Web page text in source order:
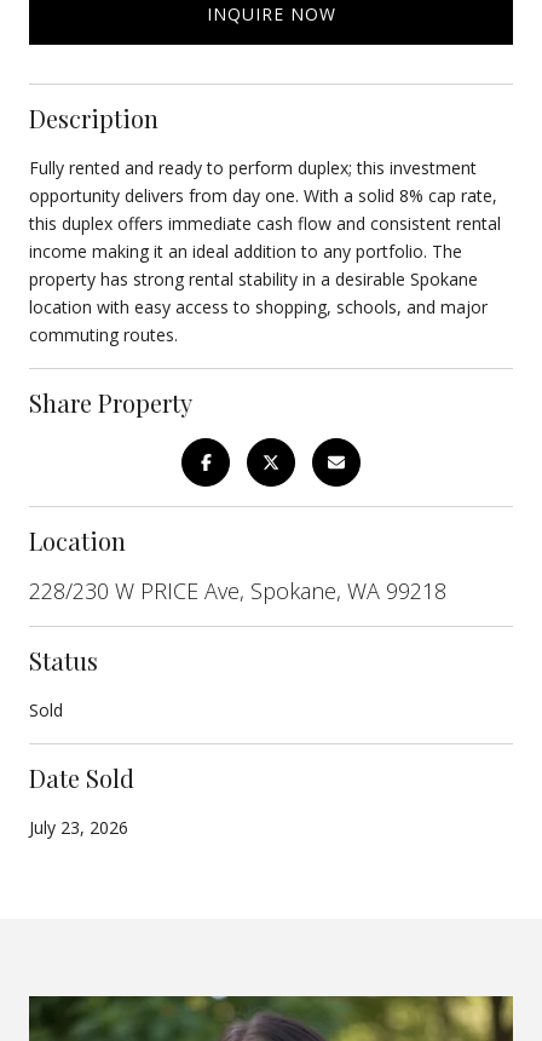
INQUIRE NOW
Description
Fully rented and ready to perform duplex; this investment
opportunity delivers from day one. With a solid 8% cap rate,
this duplex offers immediate cash flow and consistent rental
income making it an ideal addition to any portfolio. The
property has strong rental stability in a desirable Spokane
location with easy access to shopping, schools, and major
commuting routes.
Share Property
Location
228/230 W PRICE Ave, Spokane, WA 99218
Status
Sold
Date Sold
July 23, 2026